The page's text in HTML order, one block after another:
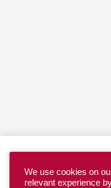
We use cookies on
relevant experience